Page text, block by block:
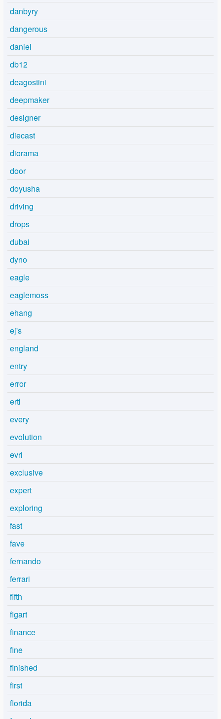
danbyry
dangerous
daniel
db12
deagostini
deepmaker
designer
diecast
diorama
door
doyusha
driving
drops
dubai
dyno
eagle
eaglemoss
ehang
ej's
england
entry
error
ertl
every
evolution
evri
exclusive
expert
exploring
fast
fave
fernando
ferrari
fifth
figart
finance
fine
finished
first
florida